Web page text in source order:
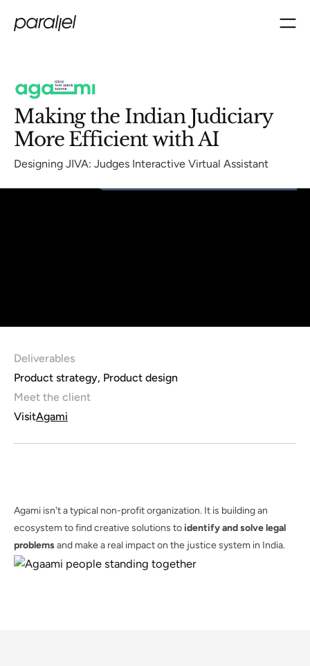
Making the Indian Judiciary
More Efficient with AI
Designing JIVA: Judges Interactive Virtual Assistant
Deliverables
Product strategy, Product design
Meet the client
VisitAgami
Agami isn't a typical non-profit organization. It is building an
ecosystem to find creative solutions toidentify and solve legal
problemsand make a real impact on the justice system in India.